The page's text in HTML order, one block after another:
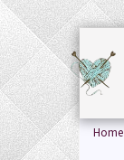
Home